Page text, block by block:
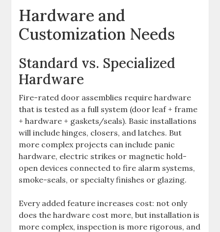
Hardware and
Customization Needs
Standard vs. Specialized
Hardware
Fire-rated door assemblies require hardware
that is tested as a full system (door leaf + frame
+ hardware + gaskets/seals). Basic installations
will include hinges, closers, and latches. But
more complex projects can include panic
hardware, electric strikes or magnetic hold-
open devices connected to fire alarm systems,
smoke-seals, or specialty finishes or glazing.
Every added feature increases cost: not only
does the hardware cost more, but installation is
more complex, inspection is more rigorous, and